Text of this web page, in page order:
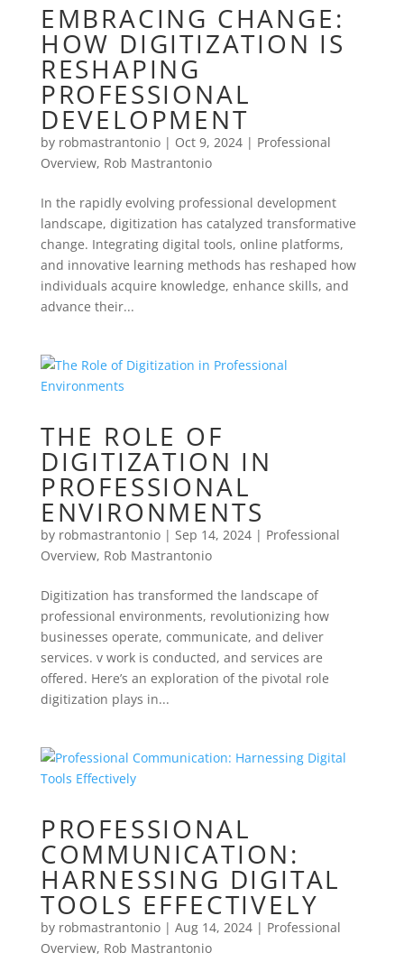
EMBRACING CHANGE:
HOW DIGITIZATION IS
RESHAPING
PROFESSIONAL
DEVELOPMENT
by robmastrantonio| Oct 9, 2024| Professional
Overview, Rob Mastrantonio
In the rapidly evolving professional development
landscape, digitization has catalyzed transformative
change. Integrating digital tools, online platforms,
and innovative learning methods has reshaped how
individuals acquire knowledge, enhance skills, and
advance their...
THE ROLE OF
DIGITIZATION IN
PROFESSIONAL
ENVIRONMENTS
by robmastrantonio| Sep 14, 2024| Professional
Overview, Rob Mastrantonio
Digitization has transformed the landscape of
professional environments, revolutionizing how
businesses operate, communicate, and deliver
services. v work is conducted, and services are
offered. Here’s an exploration of the pivotal role
digitization plays in...
PROFESSIONAL
COMMUNICATION:
HARNESSING DIGITAL
TOOLS EFFECTIVELY
by robmastrantonio| Aug 14, 2024| Professional
Overview, Rob Mastrantonio